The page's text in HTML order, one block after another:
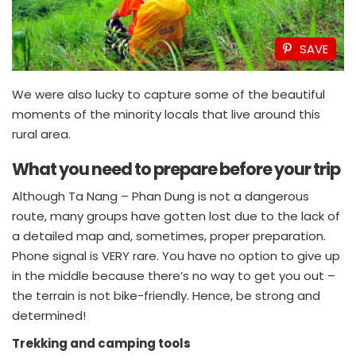
SAVE
We were also lucky to capture some of the beautiful
moments of the minority locals that live around this
rural area.
What you need to prepare before your trip
Although Ta Nang – Phan Dung is not a dangerous
route, many groups have gotten lost due to the lack of
a detailed map and, sometimes, proper preparation.
Phone signal is VERY rare. You have no option to give up
in the middle because there’s no way to get you out –
the terrain is not bike-friendly. Hence, be strong and
determined!
Trekking and camping tools